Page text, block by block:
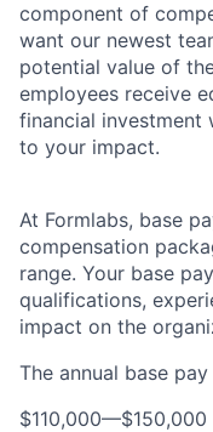
component of
want our newest
potential value of
employees receive
financial investment
to your impact.
At Formlabs, base
compensation
range. Your base
qualifications,
impact on the
The annual base
$110,000—$150,000